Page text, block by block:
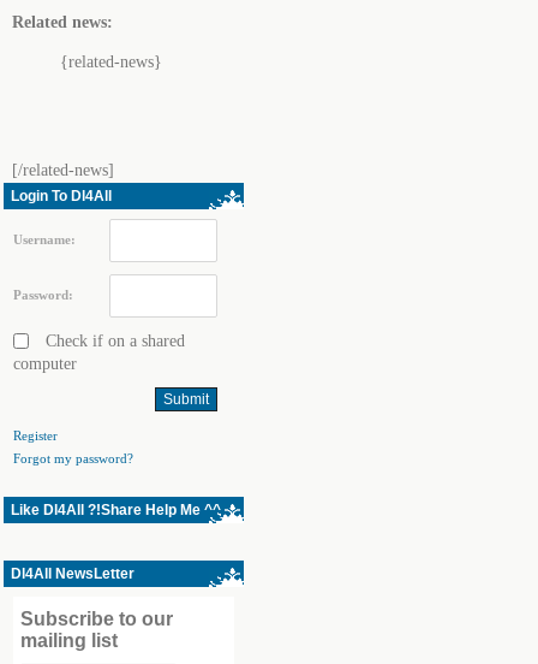
Related news:
{related-news}
[/related-news]
Login To Dl4All
Username:
Password:
Check if on a shared
computer
Register
Forgot my password?
Like Dl4All ?!Share Help Me ^^
Dl4All NewsLetter
Subscribe to our
mailing list